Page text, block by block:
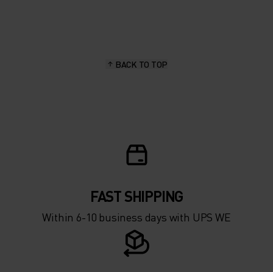
-5°
-5°
BACK TO TOP
FAST SHIPPING
Within 6-10 business days with UPS WE